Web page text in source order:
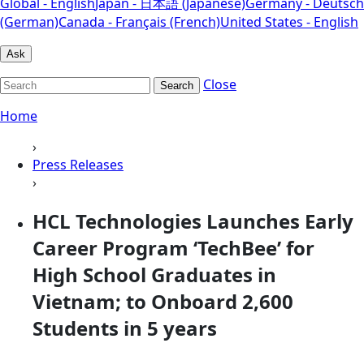
(German)Canada - Français (French)United States - English
Ask
Search
Close
Home
›
Press Releases
›
HCL Technologies Launches Early
Career Program ‘TechBee’ for
High School Graduates in
Vietnam; to Onboard 2,600
Students in 5 years